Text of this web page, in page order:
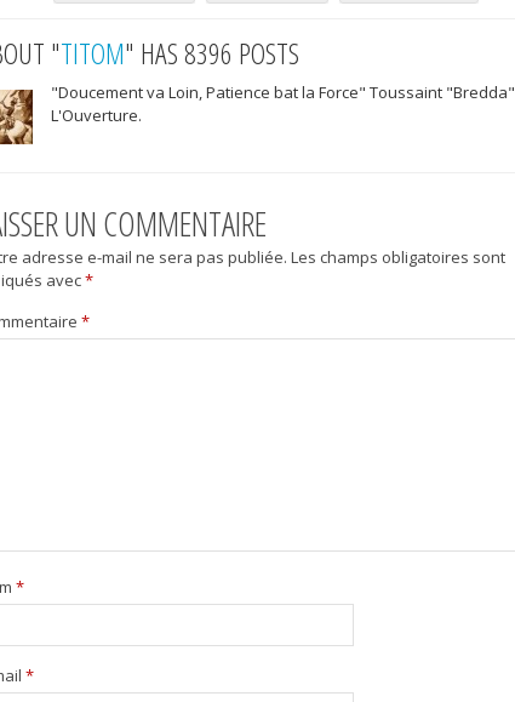
"TITOM" HAS 8396 POSTS
"Doucement va Loin, Patience bat la Force" Toussaint "Bredda"
L'Ouverture.
UN COMMENTAIRE
adresse e-mail ne sera pas publiée. Les champs obligatoires sont
avec*
*
*
*